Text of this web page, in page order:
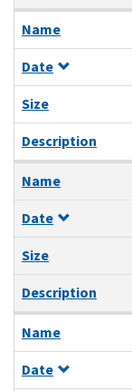
Name
Date
Size
Description
Name
Date
Size
Description
Name
Date